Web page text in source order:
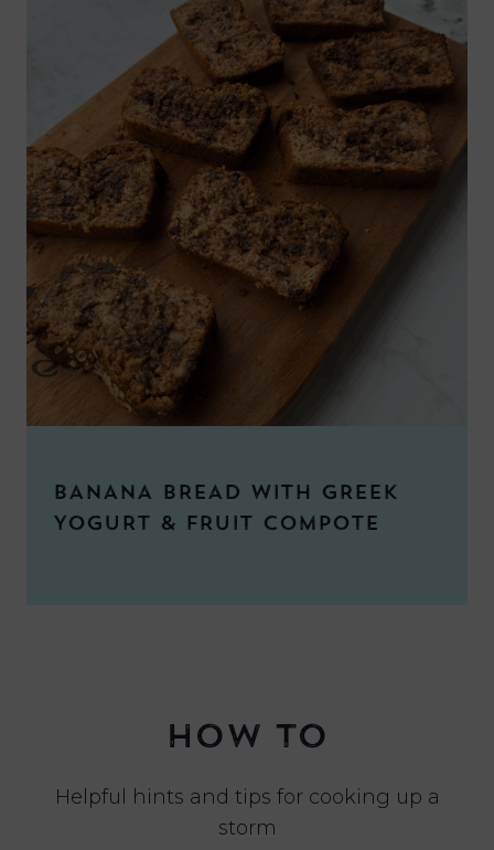
BANANA BREAD WITH GREEK
YOGURT & FRUIT COMPOTE
HOW TO
Helpful hints and tips for cooking up a
storm